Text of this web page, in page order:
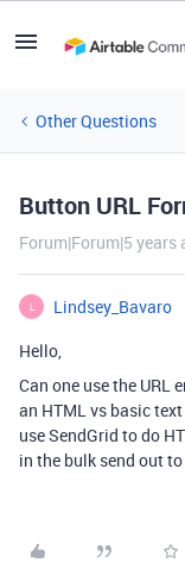
Other Questions
Button URL
Forum|Forum|5 years
L
Lindsey_Bavaro
Hello,
Can one use the
an HTML vs basic
use SendGrid to do
in the bulk send out